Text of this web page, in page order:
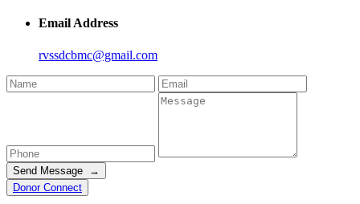
Email Address
rvssdcbmc@gmail.com
Send Message →
Donor Connect